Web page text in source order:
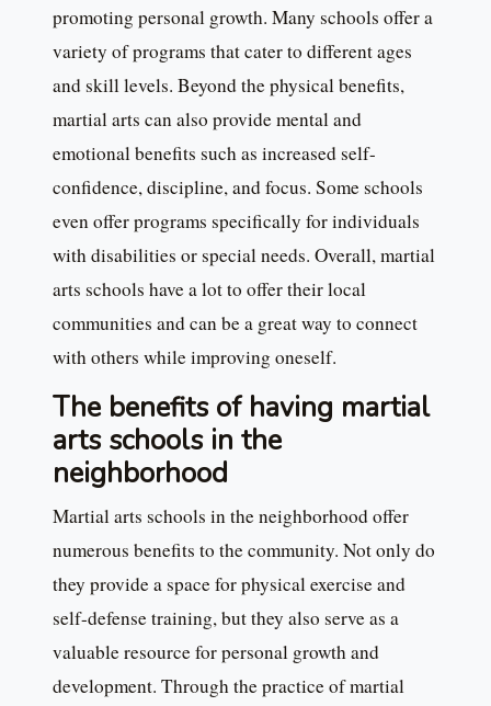
promoting personal growth. Many schools offer a
variety of programs that cater to different ages
and skill levels. Beyond the physical benefits,
martial arts can also provide mental and
emotional benefits such as increased self-
confidence, discipline, and focus. Some schools
even offer programs specifically for individuals
with disabilities or special needs. Overall, martial
arts schools have a lot to offer their local
communities and can be a great way to connect
with others while improving oneself.
The benefits of having martial
arts schools in the
neighborhood
Martial arts schools in the neighborhood offer
numerous benefits to the community. Not only do
they provide a space for physical exercise and
self-defense training, but they also serve as a
valuable resource for personal growth and
development. Through the practice of martial